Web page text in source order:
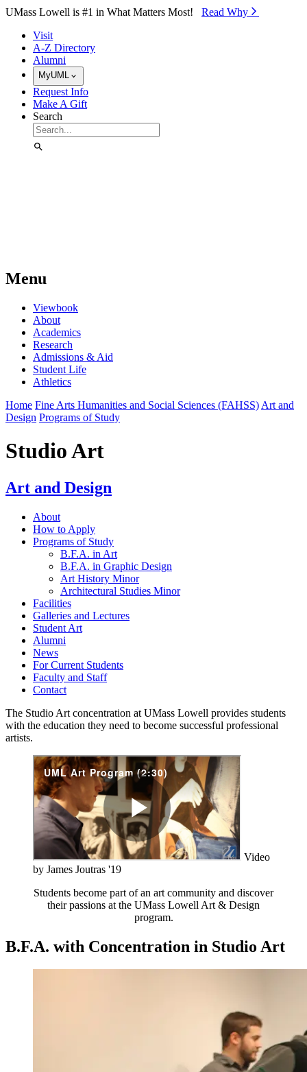
Skip to Main Content
UMass Lowell is #1 in What Matters Most! Read Why⁠
Visit
A-Z Directory
Alumni
MyUML
Request Info
Make A Gift
Search
Menu
Viewbook
About
Academics
Research
Admissions & Aid
Student Life
Athletics
Home Fine Arts Humanities and Social Sciences (FAHSS) Art and
Design Programs of Study
Studio Art
Art and Design
About
How to Apply
Programs of Study
B.F.A. in Art
B.F.A. in Graphic Design
Art History Minor
Architectural Studies Minor
Facilities
Galleries and Lectures
Student Art
Alumni
News
For Current Students
Faculty and Staff
Contact
The Studio Art concentration at UMass Lowell provides students
with the education they need to become successful professional
artists.
Video
by James Joutras '19
Students become part of an art community and discover
their passions at the UMass Lowell Art & Design
program.
B.F.A. with Concentration in Studio Art